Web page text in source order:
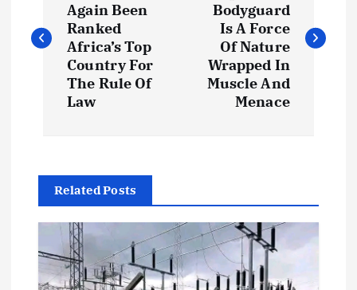
s
g
Again Been
Ranked
Africa’s Top
Country For
The Rule Of
Law
Bodyguard
Is A Force
Of Nature
Wrapped In
Muscle And
Menace
Related Posts